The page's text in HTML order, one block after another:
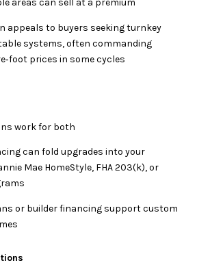
areas can sell at a premium
appeals to buyers seeking turnkey
systems, often commanding
prices in some cycles
work for both
can fold upgrades into your
Mae HomeStyle, FHA 203(k), or
or builder financing support custom